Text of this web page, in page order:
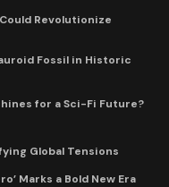
Revolutionize
Fossil in Historic
for a Sci-Fi Future?
Global Tensions
Marks a Bold New Era